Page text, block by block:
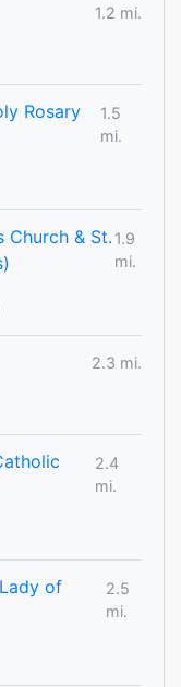
1.2 mi.
Rosary
1.5
mi.
Church & St. 1.9
mi.
2.3 mi.
2.4
mi.
of
2.5
mi.